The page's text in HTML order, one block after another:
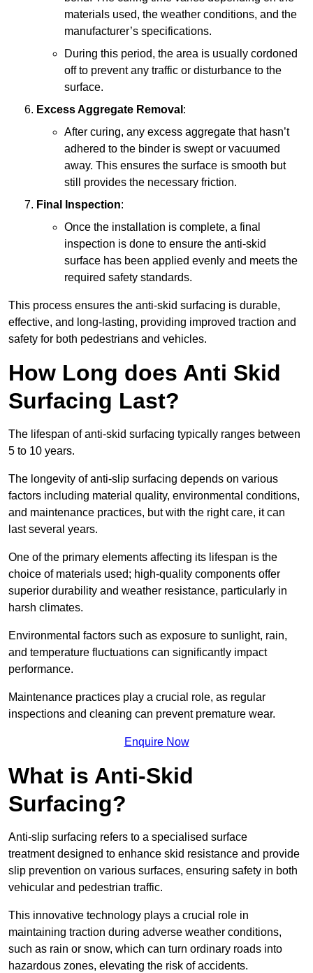
materials used, the weather conditions, and the
manufacturer’s specifications.
During this period, the area is usually cordoned
off to prevent any traffic or disturbance to the
surface.
Excess Aggregate Removal :
After curing, any excess aggregate that hasn’t
adhered to the binder is swept or vacuumed
away. This ensures the surface is smooth but
still provides the necessary friction.
Final Inspection:
Once the installation is complete, a final
inspection is done to ensure the anti-skid
surface has been applied evenly and meets the
required safety standards.
This process ensures the anti-skid surfacing is durable,
effective, and long-lasting, providing improved traction and
safety for both pedestrians and vehicles.
How Long does Anti Skid
Surfacing Last?
The lifespan of anti-skid surfacing typically ranges between
5 to 10 years.
The longevity of anti-slip surfacing depends on various
factors including material quality, environmental conditions,
and maintenance practices, but with the right care, it can
last several years.
One of the primary elements affecting its lifespan is the
choice of materials used; high-quality components offer
superior durability and weather resistance, particularly in
harsh climates.
Environmental factors such as exposure to sunlight, rain,
and temperature fluctuations can significantly impact
performance.
Maintenance practices play a crucial role, as regular
inspections and cleaning can prevent premature wear.
Enquire Now
What is Anti-Skid
Surfacing?
Anti-slip surfacing refers to a specialised surface
treatment designed to enhance skid resistance and provide
slip prevention on various surfaces, ensuring safety in both
vehicular and pedestrian traffic.
This innovative technology plays a crucial role in
maintaining traction during adverse weather conditions,
such as rain or snow, which can turn ordinary roads into
hazardous zones, elevating the risk of accidents.